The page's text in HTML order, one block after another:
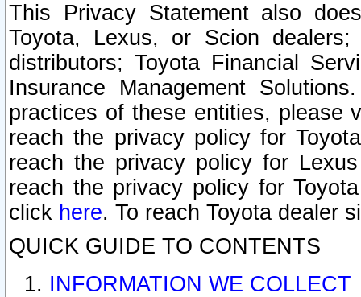
This Privacy Statement also
Toyota, Lexus, or Scion
distributors; Toyota Financial
Insurance Management
practices of these entities, please
reach the privacy policy for
reach the privacy policy for
reach the privacy policy for
click here. To reach Toyota dealer
QUICK GUIDE TO CONTENTS
INFORMATION WE COLLECT